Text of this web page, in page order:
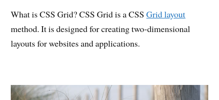
What is CSS Grid? CSS Grid is a CSSGrid layout
method. It is designed for creating two-dimensional
layouts for websites and applications.